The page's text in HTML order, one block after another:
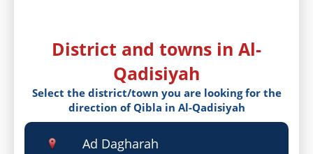
District and towns in Al-
Qadisiyah
Select the district/town you are looking for the
direction of Qibla in Al-Qadisiyah
Ad Dagharah